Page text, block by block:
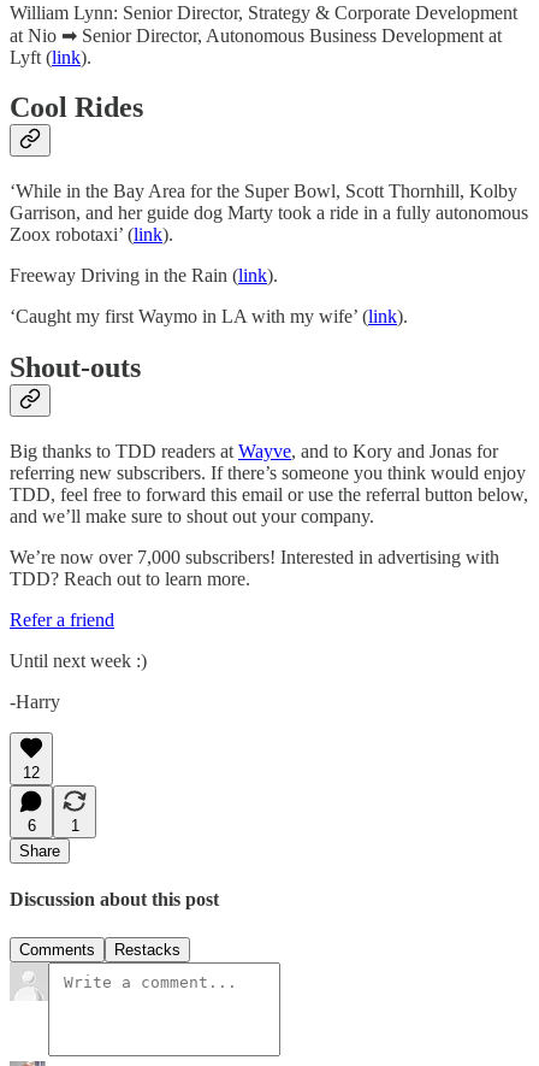
William Lynn: Senior Director, Strategy & Corporate Development
at Nio ➡ Senior Director, Autonomous Business Development at
Lyft (link).
Cool Rides
‘While in the Bay Area for the Super Bowl, Scott Thornhill, Kolby
Garrison, and her guide dog Marty took a ride in a fully autonomous
Zoox robotaxi’ (link).
Freeway Driving in the Rain (link).
‘Caught my first Waymo in LA with my wife’ (link).
Shout-outs
Big thanks to TDD readers at Wayve, and to Kory and Jonas for
referring new subscribers. If there’s someone you think would enjoy
TDD, feel free to forward this email or use the referral button below,
and we’ll make sure to shout out your company.
We’re now over 7,000 subscribers! Interested in advertising with
TDD? Reach out to learn more.
Refer a friend
Until next week :)
-Harry
12
6
1
Share
Discussion about this post
Comments Restacks